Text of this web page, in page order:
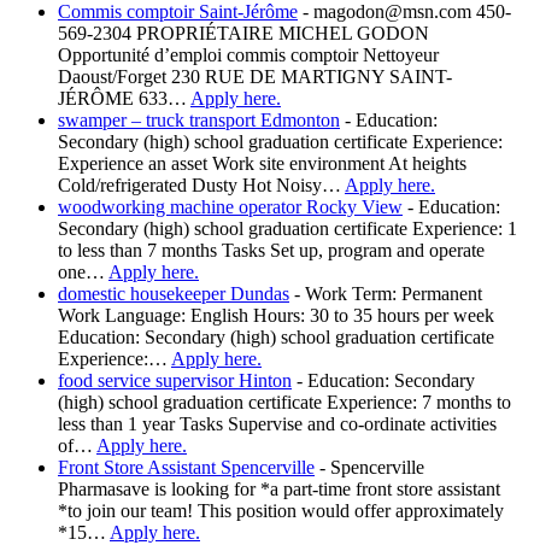
Commis comptoir Saint-Jérôme - magodon@msn.com 450-
569-2304 PROPRIÉTAIRE MICHEL GODON
Opportunité d’emploi commis comptoir Nettoyeur
Daoust/Forget 230 RUE DE MARTIGNY SAINT-
JÉRÔME 633… Apply here.
swamper – truck transport Edmonton - Education:
Secondary (high) school graduation certificate Experience:
Experience an asset Work site environment At heights
Cold/refrigerated Dusty Hot Noisy… Apply here.
woodworking machine operator Rocky View - Education:
Secondary (high) school graduation certificate Experience: 1
to less than 7 months Tasks Set up, program and operate
one… Apply here.
domestic housekeeper Dundas - Work Term: Permanent
Work Language: English Hours: 30 to 35 hours per week
Education: Secondary (high) school graduation certificate
Experience:… Apply here.
food service supervisor Hinton - Education: Secondary
(high) school graduation certificate Experience: 7 months to
less than 1 year Tasks Supervise and co-ordinate activities
of… Apply here.
Front Store Assistant Spencerville - Spencerville
Pharmasave is looking for *a part-time front store assistant
*to join our team! This position would offer approximately
*15… Apply here.